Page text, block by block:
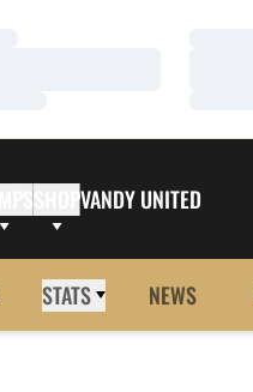
SHOPVANDY UNITED
STATS NEWS